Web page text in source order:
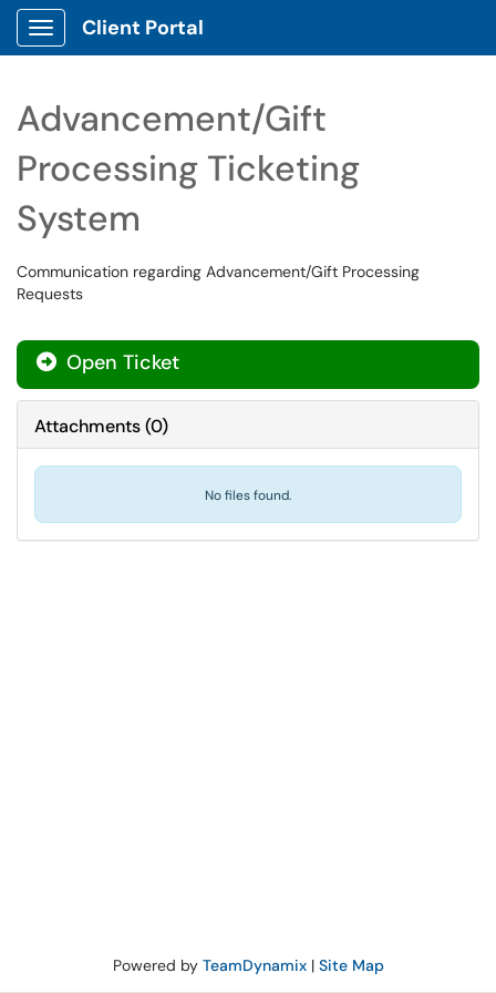
Show Applications Menu
Client Portal
Advancement/Gift
Processing Ticketing
System
Communication regarding Advancement/Gift Processing
Requests
Open Ticket
Attachments(0)
No files found.
Powered by TeamDynamix| Site Map